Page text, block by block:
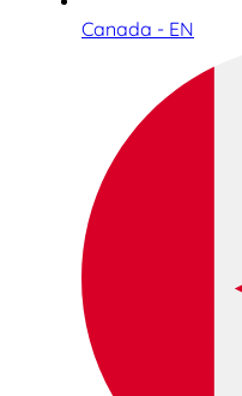
Canada - EN